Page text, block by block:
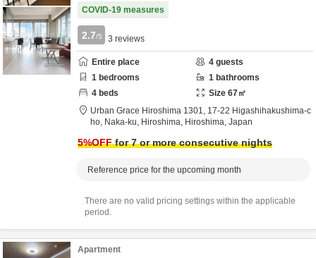
COVID-19 measures
2.7/5 3 reviews
Entire place 4 guests
1 bedrooms 1 bathrooms
4 beds Size 67㎡
Urban Grace Hiroshima 1301, 17-22 Higashihakushima-c
ho, Naka-ku, Hiroshima, Hiroshima, Japan
5%OFFfor 7 or more consecutive nights
Reference price for the upcoming month
There are no valid pricing settings within the applicable
period.
Apartment